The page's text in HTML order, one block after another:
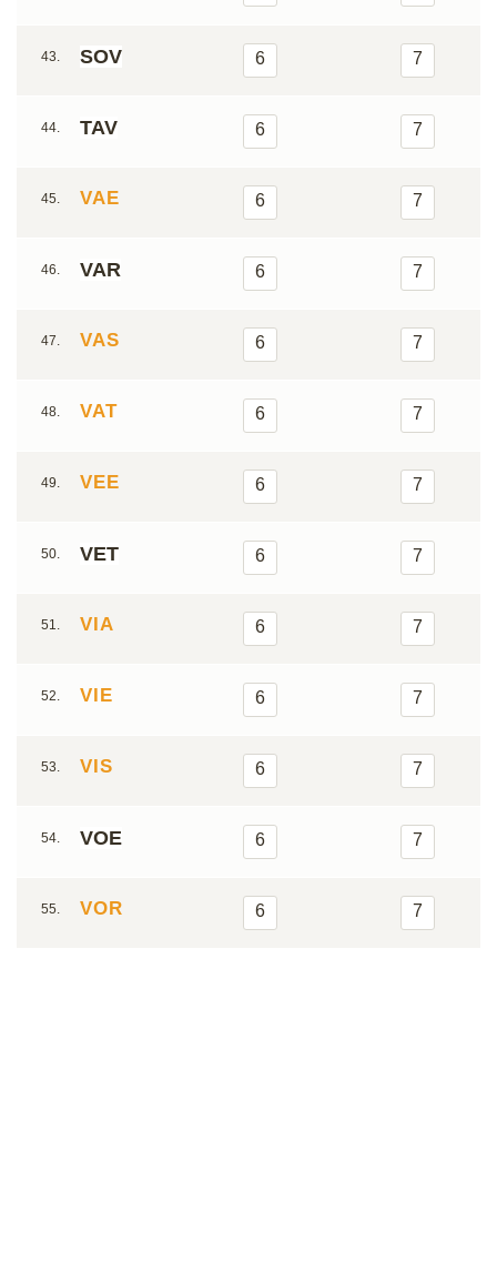
43. SOV 6 7
44. TAV 6 7
45. VAE 6 7
46. VAR 6 7
47. VAS 6 7
48. VAT 6 7
49. VEE 6 7
50. VET 6 7
51. VIA 6 7
52. VIE 6 7
53. VIS 6 7
54. VOE 6 7
55. VOR 6 7